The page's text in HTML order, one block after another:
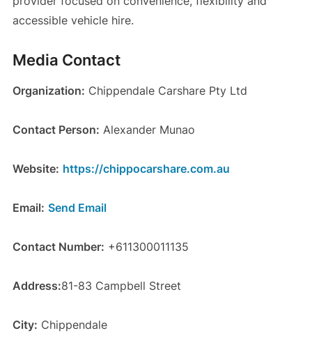
accessible vehicle hire.
Media Contact
Organization: Chippendale Carshare Pty Ltd
Contact Person: Alexander Munao
Website: https://chippocarshare.com.au
Email: Send Email
Contact Number: +611300011135
Address:81-83 Campbell Street
City: Chippendale